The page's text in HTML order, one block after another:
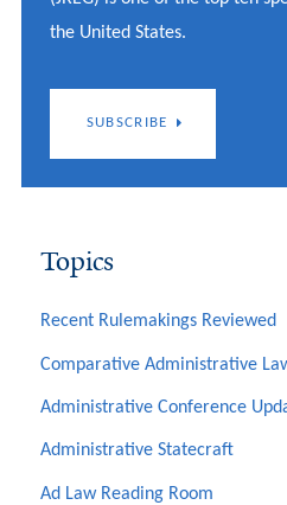
the United States.
SUBSCRIBE
Topics
Recent Rulemakings Reviewed
Comparative Administrative
Administrative Conference
Administrative Statecraft
Ad Law Reading Room